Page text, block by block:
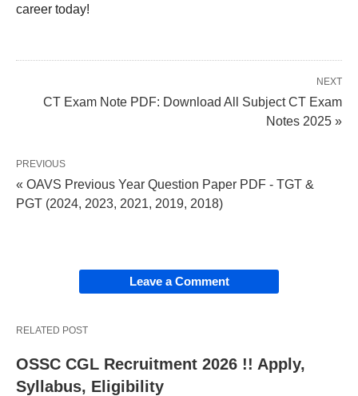
career today!
NEXT
CT Exam Note PDF: Download All Subject CT Exam
Notes 2025 »
PREVIOUS
« OAVS Previous Year Question Paper PDF - TGT &
PGT (2024, 2023, 2021, 2019, 2018)
Leave a Comment
RELATED POST
OSSC CGL Recruitment 2026 !! Apply,
Syllabus, Eligibility